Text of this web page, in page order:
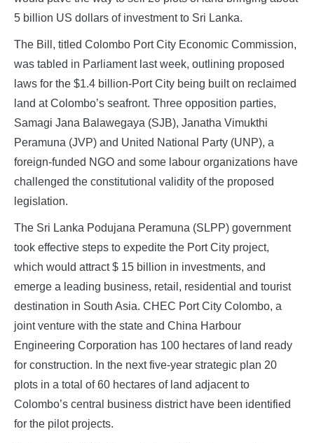
5 billion US dollars of investment to Sri Lanka.
The Bill, titled Colombo Port City Economic Commission,
was tabled in Parliament last week, outlining proposed
laws for the $1.4 billion-Port City being built on reclaimed
land at Colombo’s seafront. Three opposition parties,
Samagi Jana Balawegaya (SJB), Janatha Vimukthi
Peramuna (JVP) and United National Party (UNP), a
foreign-funded NGO and some labour organizations have
challenged the constitutional validity of the proposed
legislation.
The Sri Lanka Podujana Peramuna (SLPP) government
took effective steps to expedite the Port City project,
which would attract $ 15 billion in investments, and
emerge a leading business, retail, residential and tourist
destination in South Asia. CHEC Port City Colombo, a
joint venture with the state and China Harbour
Engineering Corporation has 100 hectares of land ready
for construction. In the next five-year strategic plan 20
plots in a total of 60 hectares of land adjacent to
Colombo’s central business district have been identified
for the pilot projects.